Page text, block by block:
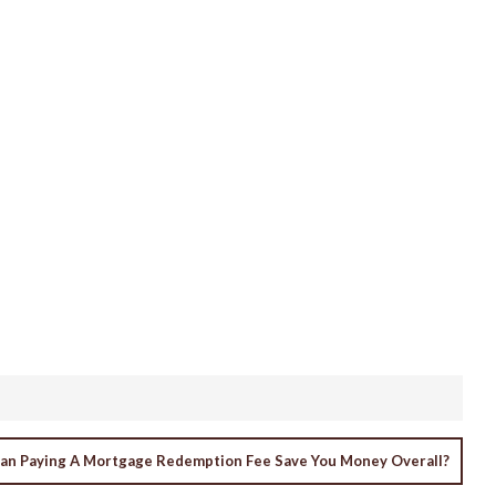
Paying A Mortgage Redemption Fee Save You Money Overall?